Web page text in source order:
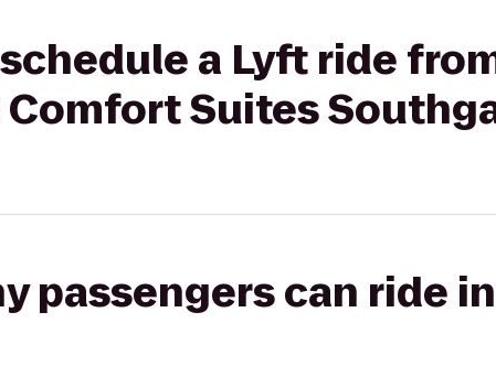
a Lyft ride
Comfort Suites
passengers can ride